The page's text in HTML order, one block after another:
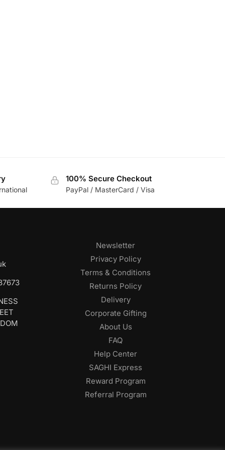
100% Secure Checkout
PayPal / MasterCard / Visa
Newsletter
Privacy Policy
Terms & Conditions
Returns Policy
Delivery
Corporate Gifting
About Us
FAQ
Help Center
SAGHI Express
Reward Program
Referral Program